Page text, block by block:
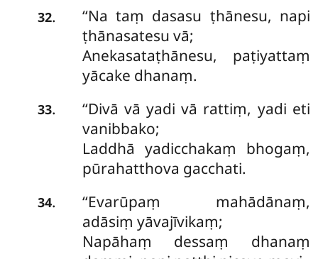
32.
‘‘Na taṃ dasasu ṭhānesu, napi
ṭhānasatesu vā;
Anekasataṭhānesu, paṭiyattaṃ
yācake dhanaṃ.
33.
‘‘Divā vā yadi vā rattiṃ, yadi eti
vanibbako;
Laddhā yadicchakaṃ bhogaṃ,
pūrahatthova gacchati.
34.
‘‘Evarūpaṃ mahādānaṃ,
adāsiṃ yāvajīvikaṃ;
Napāhaṃ dessaṃ dhanaṃ